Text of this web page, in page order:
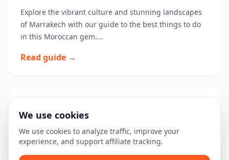
Explore the vibrant culture and stunning landscapes
of Marrakech with our guide to the best things to do
in this Moroccan gem....
Read guide →
the Magic of Morocco
Explore the wonders of Marrakech in just three days
with this detailed itinerary, highlighting must-see
We use cookies
We use cookies to analyze traffic, improve your
experience, and support affiliate tracking.